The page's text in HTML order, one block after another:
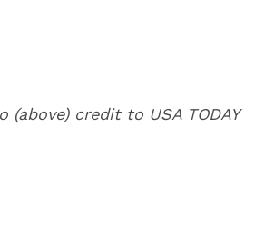
(above) credit to USA TODAY